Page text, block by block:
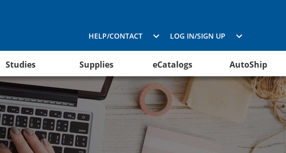
HELP/CONTACT LOG IN/SIGN UP
Studies Supplies eCatalogs AutoShip